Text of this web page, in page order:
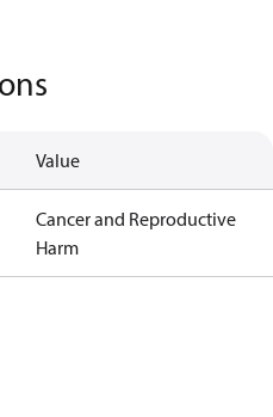
Value
Cancer and Reproductive
Harm